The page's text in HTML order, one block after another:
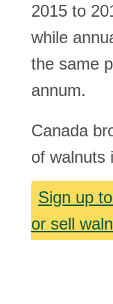
2015 to
while
the same
annum.
Canada
of walnuts
Sign up
or sell